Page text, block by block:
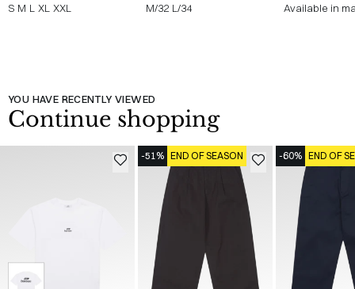
S M L XL XXL M/32 L/34 Available in
YOU HAVE RECENTLY VIEWED
Continue shopping
-51% END OF SEASON -60% END OF